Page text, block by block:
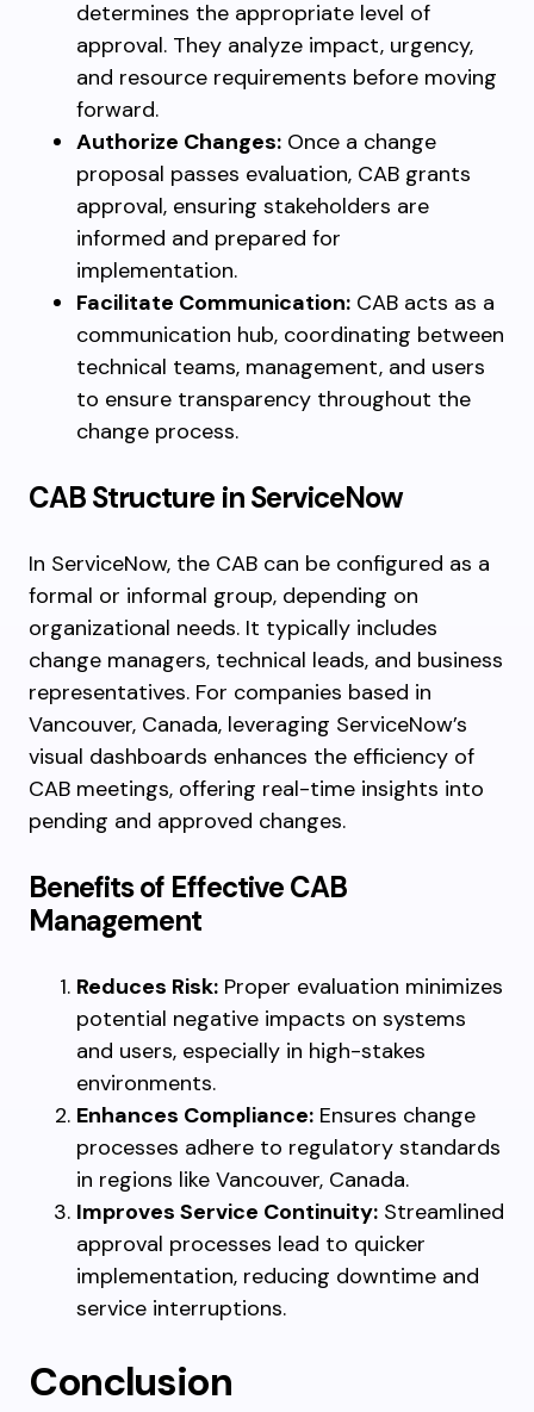
determines the appropriate level of
approval. They analyze impact, urgency,
and resource requirements before moving
forward.
Authorize Changes: Once a change
proposal passes evaluation, CAB grants
approval, ensuring stakeholders are
informed and prepared for
implementation.
Facilitate Communication: CAB acts as a
communication hub, coordinating between
technical teams, management, and users
to ensure transparency throughout the
change process.
CAB Structure in ServiceNow
In ServiceNow, the CAB can be configured as a
formal or informal group, depending on
organizational needs. It typically includes
change managers, technical leads, and business
representatives. For companies based in
Vancouver, Canada, leveraging ServiceNow’s
visual dashboards enhances the efficiency of
CAB meetings, offering real-time insights into
pending and approved changes.
Benefits of Effective CAB
Management
Reduces Risk: Proper evaluation minimizes
potential negative impacts on systems
and users, especially in high-stakes
environments.
Enhances Compliance: Ensures change
processes adhere to regulatory standards
in regions like Vancouver, Canada.
Improves Service Continuity: Streamlined
approval processes lead to quicker
implementation, reducing downtime and
service interruptions.
Conclusion